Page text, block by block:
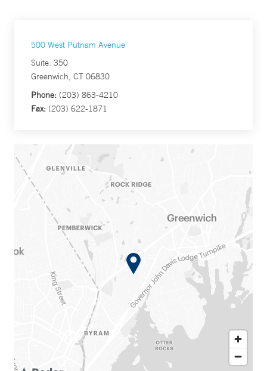
500 West Putnam Avenue
Suite: 350
Greenwich, CT 06830
Phone: (203) 863-4210
Fax: (203) 622-1871